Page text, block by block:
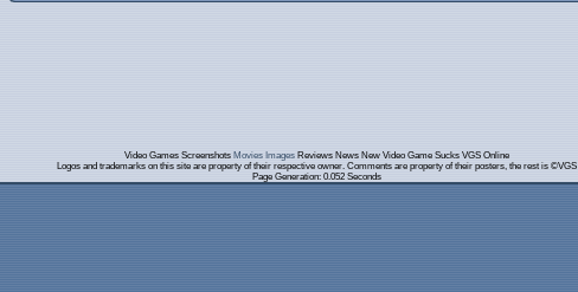
Video Games Screenshots Movies ImagesReviews News New Video Game Sucks VGS Online
Logos and trademarks on this site are property of their respective owner. Comments are property of their posters, the rest is ©VGS
Page Generation: 0.052 Seconds